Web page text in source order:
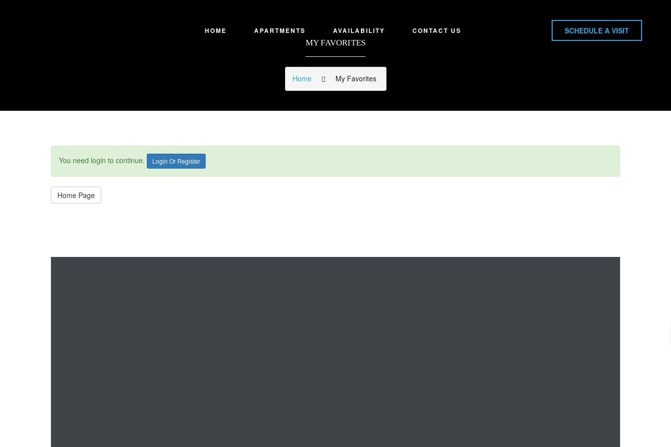
HOME APARTMENTS AVAILABILITY CONTACT US SCHEDULE A VISIT
MY FAVORITES
Home My Favorites
You need login to continue. Login Or Register
Home Page